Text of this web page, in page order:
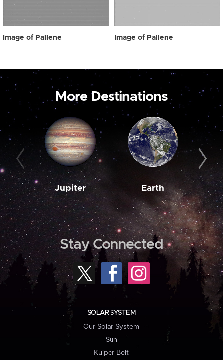
Image of Pallene Image of Pallene
More Destinations
Jupiter Earth
Stay Connected
SOLAR SYSTEM
Our Solar System
Sun
Kuiper Belt